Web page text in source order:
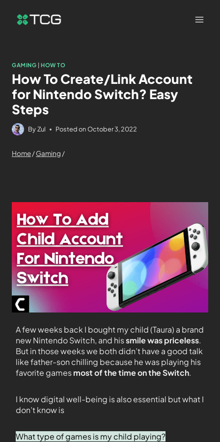
GAMING |HOW TO
How To Create/Link Account
for Nintendo Switch? Easy
Steps
ByZul Posted on October 3, 2022
Home/Gaming /
A few weeks back I bought my child (Taura) a brand
new Nintendo Switch, and hissmile was priceless.
But in those weeks we both didn’t have a good talk
like father-son chilling because he was playing his
favorite gamesmost of the time on the Switch.
I know digital well-being is also essential but what I
don’t know is
What type of games is my child playing?